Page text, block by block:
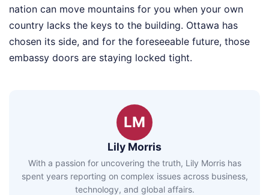
nation can move mountains for you when your own
country lacks the keys to the building. Ottawa has
chosen its side, and for the foreseeable future, those
embassy doors are staying locked tight.
LM
Lily Morris
With a passion for uncovering the truth, Lily Morris has
spent years reporting on complex issues across business,
technology, and global affairs.